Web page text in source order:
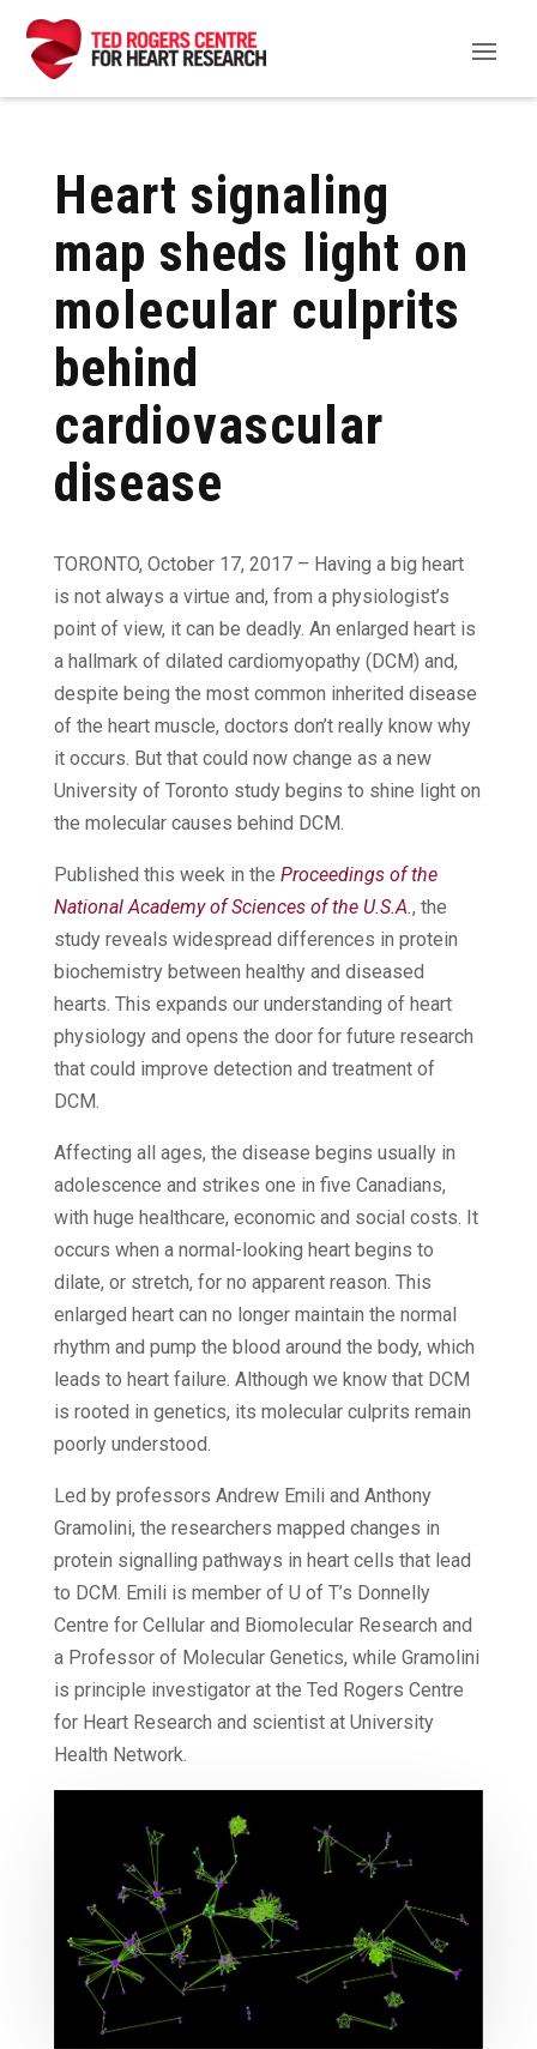
Heart signaling
map sheds light on
molecular culprits
behind
cardiovascular
disease
TORONTO, October 17, 2017 – Having a big heart
is not always a virtue and, from a physiologist’s
point of view, it can be deadly. An enlarged heart is
a hallmark of dilated cardiomyopathy (DCM) and,
despite being the most common inherited disease
of the heart muscle, doctors don’t really know why
it occurs. But that could now change as a new
University of Toronto study begins to shine light on
the molecular causes behind DCM.
Published this week in the Proceedings of the
National Academy of Sciences of the U.S.A., the
study reveals widespread differences in protein
biochemistry between healthy and diseased
hearts. This expands our understanding of heart
physiology and opens the door for future research
that could improve detection and treatment of
DCM.
Affecting all ages, the disease begins usually in
adolescence and strikes one in five Canadians,
with huge healthcare, economic and social costs. It
occurs when a normal-looking heart begins to
dilate, or stretch, for no apparent reason. This
enlarged heart can no longer maintain the normal
rhythm and pump the blood around the body, which
leads to heart failure. Although we know that DCM
is rooted in genetics, its molecular culprits remain
poorly understood.
Led by professors Andrew Emili and Anthony
Gramolini, the researchers mapped changes in
protein signalling pathways in heart cells that lead
to DCM. Emili is member of U of T’s Donnelly
Centre for Cellular and Biomolecular Research and
a Professor of Molecular Genetics, while Gramolini
is principle investigator at the Ted Rogers Centre
for Heart Research and scientist at University
Health Network.